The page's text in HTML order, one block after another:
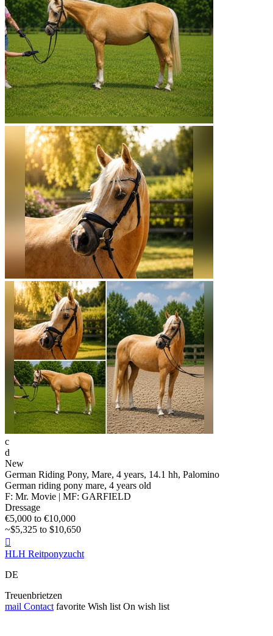
c
d
New
German Riding Pony, Mare, 4 years, 14.1 hh, Palomino
German riding pony mare, 4 years old
F: Mr. Movie | MF: GARFIELD
Dressage
€5,000 to €10,000
~$5,325 to $10,650

HLH Reitponyzucht
DE
Treuenbrietzen
mail Contact favorite Wish list On wish list